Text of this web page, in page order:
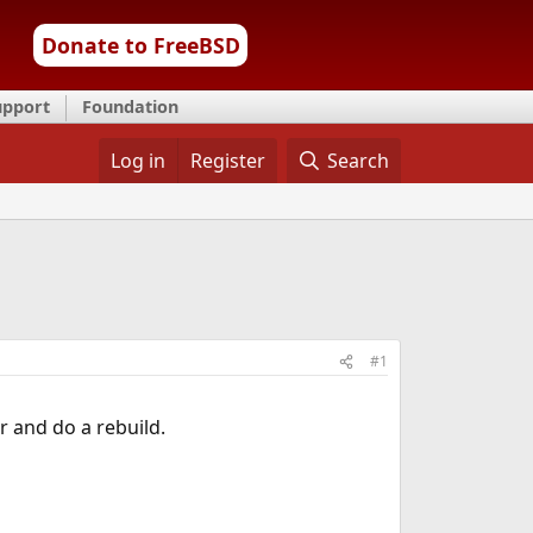
Donate to FreeBSD
Foundation
Log in Register Search
#1
and do a rebuild.